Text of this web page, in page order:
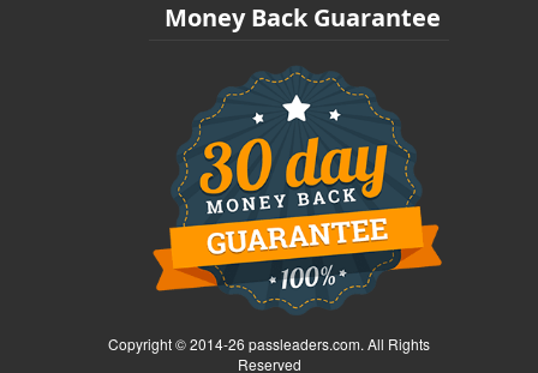
Money Back Guarantee
Copyright © 2014-26 passleaders.com. All Rights
Reserved